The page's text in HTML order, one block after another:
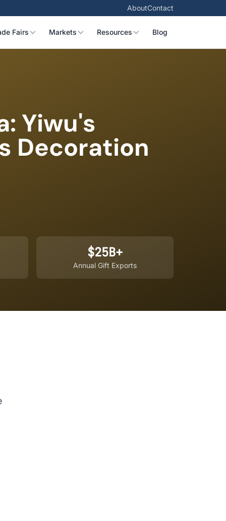
AboutContact
Fairs Markets Resources Blog
Yiwu's
Decoration
$25B+
Annual Gift Exports